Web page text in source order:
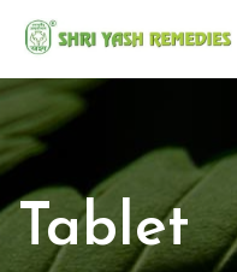
Tablet